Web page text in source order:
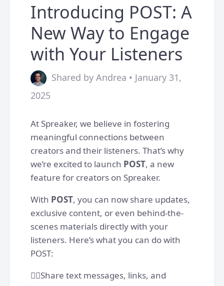
Introducing POST: A
New Way to Engage
with Your Listeners
Shared by Andrea • January 31,
2025
At Spreaker, we believe in fostering
meaningful connections between
creators and their listeners. That’s why
we’re excited to launch POST, a new
feature for creators on Spreaker.
With POST, you can now share updates,
exclusive content, or even behind-the-
scenes materials directly with your
listeners. Here’s what you can do with
POST:
✍🏽Share text messages, links, and